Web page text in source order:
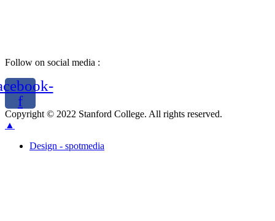
Follow on social media :
f
Copyright © 2022 Stanford College. All rights reserved.
▲
Design - spotmedia